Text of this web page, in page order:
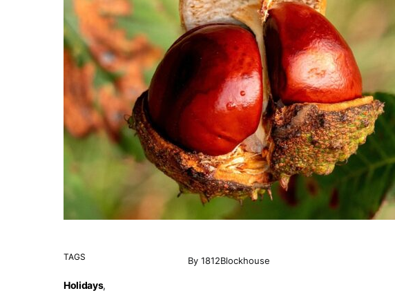
TAGS
Holidays,
By 1812Blockhouse